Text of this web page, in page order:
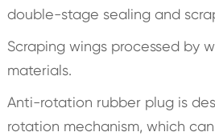
double-stage sealing and
Scraping wings processed by
materials.
Anti-rotation rubber plug is
rotation mechanism, which